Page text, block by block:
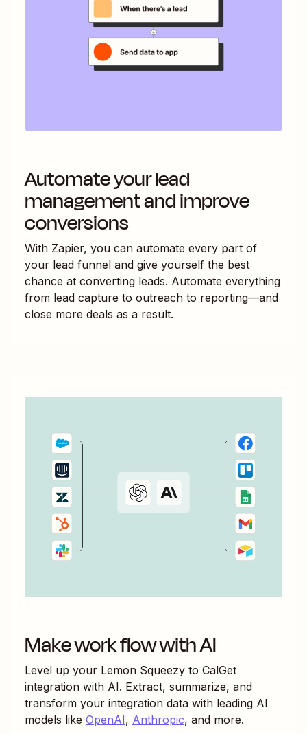
Automate your lead
management and improve
conversions
With Zapier, you can automate every part of
your lead funnel and give yourself the best
chance at converting leads. Automate everything
from lead capture to outreach to reporting—and
close more deals as a result.
Make work flow with AI
Level up your Lemon Squeezy to CalGet
integration with AI. Extract, summarize, and
transform your integration data with leading AI
models like OpenAI, Anthropic, and more.